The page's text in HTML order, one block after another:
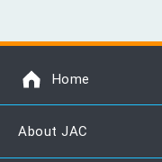
Home
About JAC